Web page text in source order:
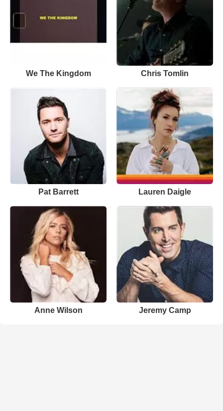
We The Kingdom Chris Tomlin
Pat Barrett Lauren Daigle
Anne Wilson Jeremy Camp